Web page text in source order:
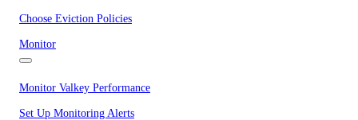
Choose Eviction Policies
Monitor
Monitor Valkey Performance
Set Up Monitoring Alerts